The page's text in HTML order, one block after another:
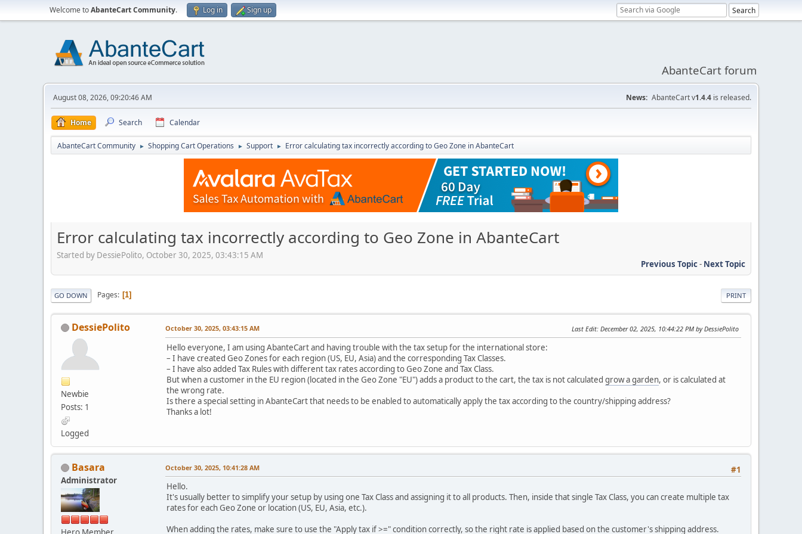
Welcome toAbanteCart Community. Log in Sign up
AbanteCart forum
August 08, 2026, 09:20:46 AM News: AbanteCart v1.4.4 is released.
Home Search Calendar
AbanteCart Community ► Shopping Cart Operations ► Support ► Error calculating tax incorrectly according to Geo Zone in AbanteCart
Error calculating tax incorrectly according to Geo Zone in AbanteCart
Started by DessiePolito, October 30, 2025, 03:43:15 AM
Previous Topic- Next Topic
PRINT
GO DOWN Pages 1
DessiePolito
Newbie
Posts: 1
Logged
October 30, 2025, 03:43:15 AM Last Edit: December 02, 2025, 10:44:22 PM by DessiePolito
Hello everyone, I am using AbanteCart and having trouble with the tax setup for the international store:
– I have created Geo Zones for each region (US, EU, Asia) and the corresponding Tax Classes.
– I have also added Tax Rules with different tax rates according to Geo Zone and Tax Class.
But when a customer in the EU region (located in the Geo Zone "EU") adds a product to the cart, the tax is not calculated grow a garden, or is calculated at
the wrong rate.
Is there a special setting in AbanteCart that needs to be enabled to automatically apply the tax according to the country/shipping address?
Thanks a lot!
Basara
Administrator
#1
October 30, 2025, 10:41:28 AM
Hello.
It's usually better to simplify your setup by using one Tax Class and assigning it to all products. Then, inside that single Tax Class, you can create multiple tax
rates for each Geo Zone or location (US, EU, Asia, etc.).
When adding the rates, make sure to use the "Apply tax if >=" condition correctly, so the right rate is applied based on the customer's shipping address.